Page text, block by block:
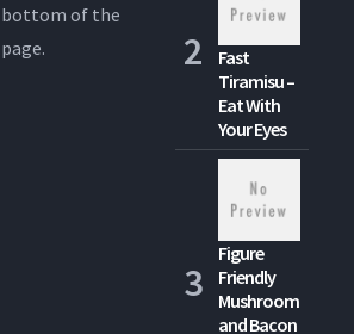
bottom of the
page.
Fast
Tiramisu –
Eat With
Your Eyes
Figure
Friendly
Mushroom
and Bacon